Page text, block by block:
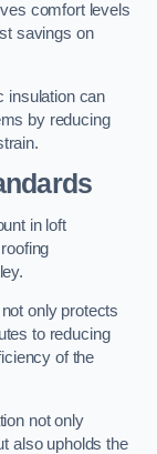
comfort levels
savings on
insulation can
by reducing
in loft
only protects
to reducing
of the
not only
also upholds the